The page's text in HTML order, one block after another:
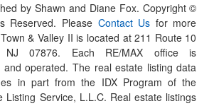
by Shawn and Diane Fox. Copyright ©
Reserved. Please Contact Us for more
& Valley II is located at 211 Route 10
NJ 07876. Each RE/MAX office is
and operated. The real estate listing data
in part from the IDX Program of the
Listing Service, L.L.C. Real estate listings